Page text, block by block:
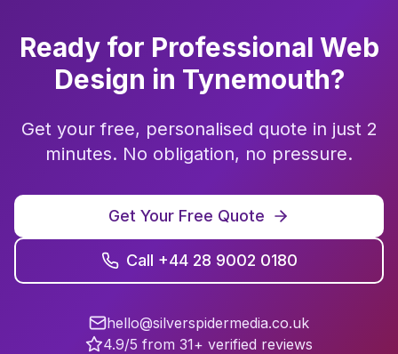
Ready for Professional Web
Design in Tynemouth?
Get your free, personalised quote in just 2
minutes. No obligation, no pressure.
Get Your Free Quote
Call +44 28 9002 0180
hello@silverspidermedia.co.uk
4.9/5 from 31+ verified reviews